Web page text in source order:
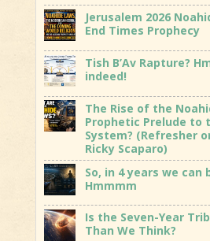
Jerusalem 2026
End Times Prophecy
Tish B’Av Rapture?
indeed!
The Rise of the
Prophetic Prelude to
System? (Refresher
Ricky Scaparo)
So, in 4 years we can
Hmmmm
Is the Seven-Year
Than We Think?